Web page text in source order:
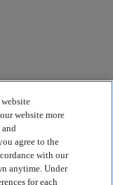
website more
and
agree to the
with our
anytime. Under
for each